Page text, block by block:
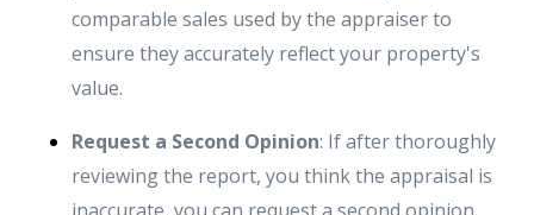
comparable sales used by the appraiser to
ensure they accurately reflect your property's
value.
Request a Second Opinion: If after thoroughly
reviewing the report, you think the appraisal is